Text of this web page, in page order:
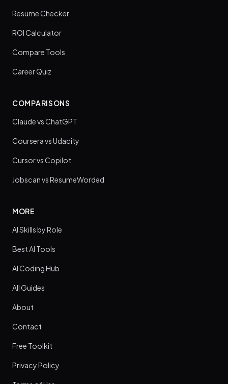
Resume Checker
ROI Calculator
Compare Tools
Career Quiz
COMPARISONS
Claude vs ChatGPT
Coursera vs Udacity
Cursor vs Copilot
Jobscan vs ResumeWorded
MORE
AI Skills by Role
Best AI Tools
AI Coding Hub
All Guides
About
Contact
Free Toolkit
Privacy Policy